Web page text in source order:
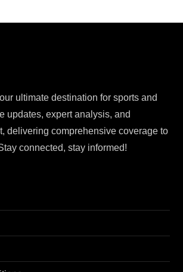
ultimate destination for sports and
updates, expert analysis, and
delivering comprehensive coverage to
connected, stay informed!